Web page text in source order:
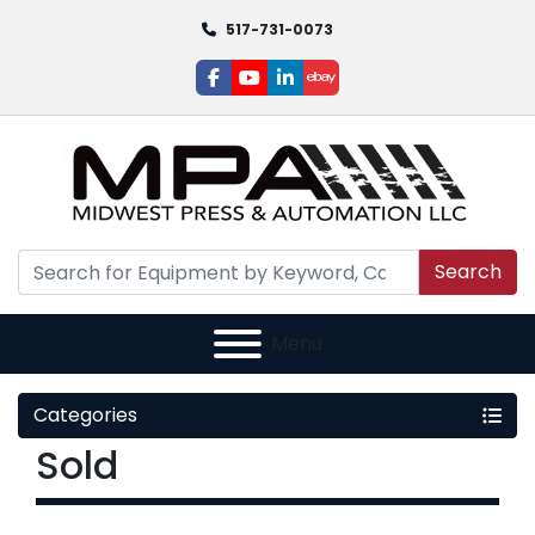
517-731-0073
facebook
youtube
linkedin
ebay
Search
Menu
Categories
Sold